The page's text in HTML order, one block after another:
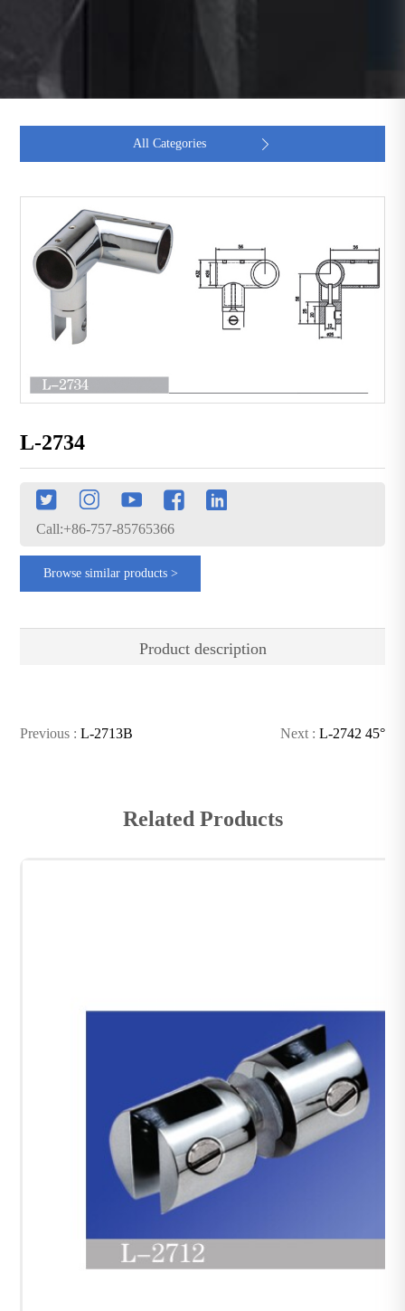
All Categories 
L-2734
Call:+86-757-85765366
Browse similar products >
Product description
Previous :L-2713B Next : L-2742 45°
Related Products